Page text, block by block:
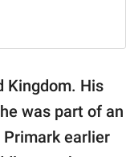
Kingdom. His
was part of an
earlier